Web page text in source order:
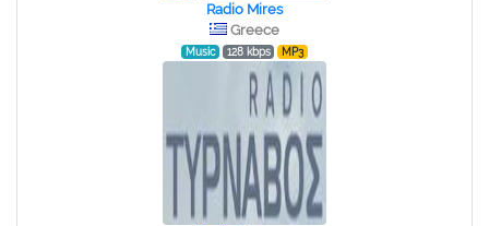
Radio Mires
Greece
Music 128 kbps MP3